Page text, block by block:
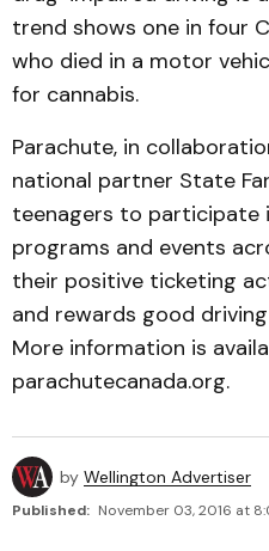
trend shows one in four
who died in a motor
for cannabis.
Parachute, in
national partner State
teenagers to participate
programs and events
their positive ticketing
and rewards good
More information is
parachutecanada.org.
by Wellington Advertiser
Published: November 03, 2016 at